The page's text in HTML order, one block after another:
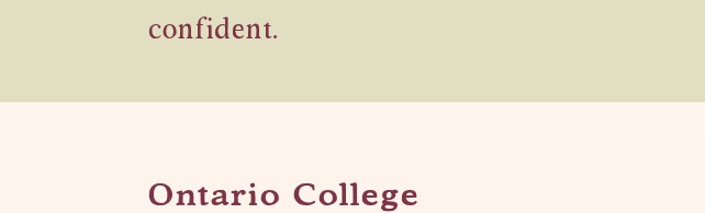
confident.
Ontario College